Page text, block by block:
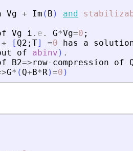
Vg + Im ( B ) and
Vg i . e . G*Vg=0 ;
+ [ Q2 ; T] =0 has a
of abinv ) .
B2=>row- compression of
>G* ( Q+B* R)=0 )